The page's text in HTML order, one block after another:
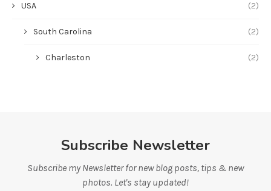
USA (2)
South Carolina (2)
Charleston (2)
Subscribe Newsletter
Subscribe my Newsletter for new blog posts, tips & new
photos. Let's stay updated!